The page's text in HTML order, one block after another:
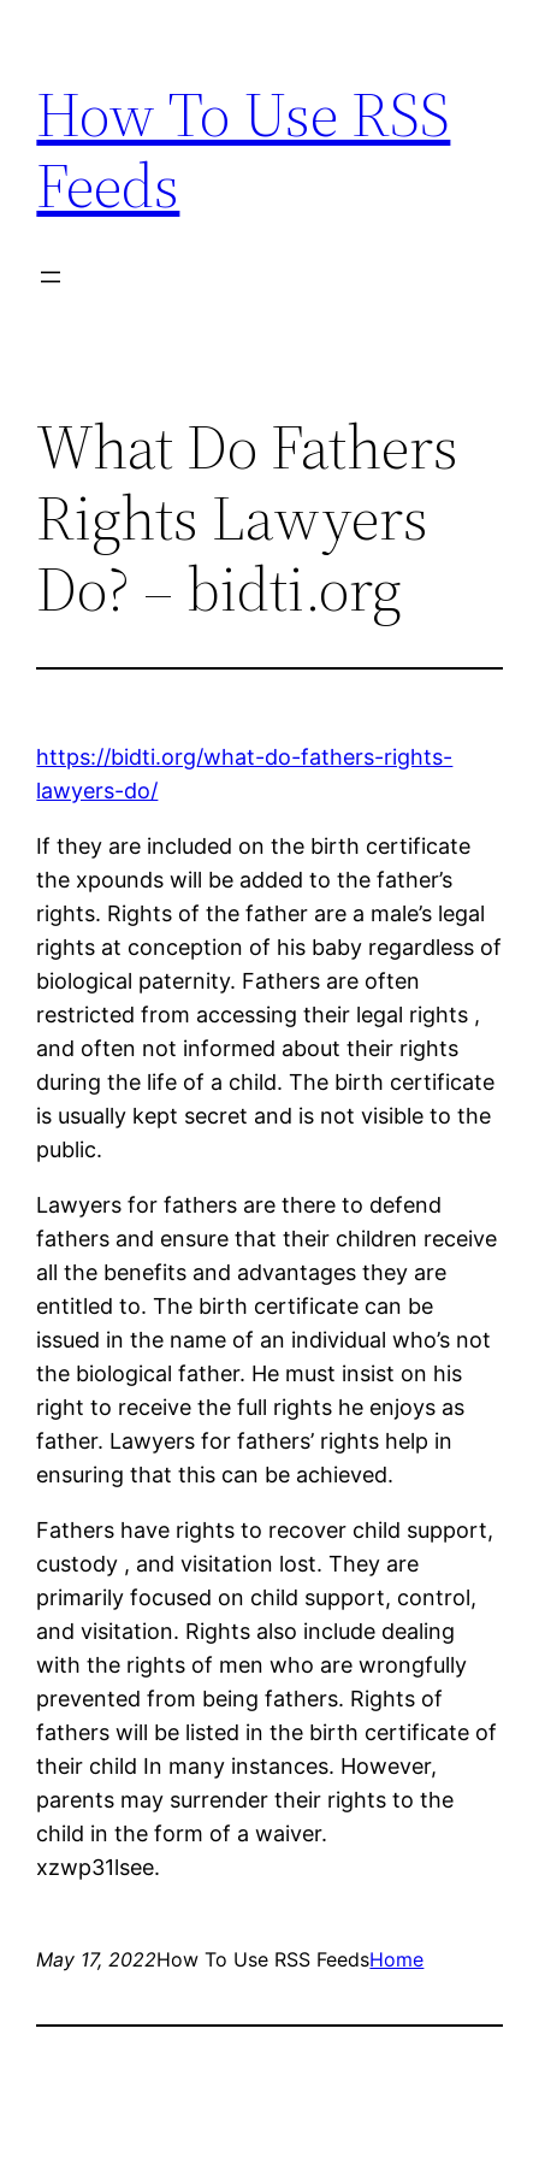
content
How To Use RSS
Feeds
What Do Fathers
Rights Lawyers
Do? – bidti.org
https://bidti.org/what-do-fathers-rights-
lawyers-do/
If they are included on the birth certificate
the xpounds will be added to the father’s
rights. Rights of the father are a male’s legal
rights at conception of his baby regardless of
biological paternity. Fathers are often
restricted from accessing their legal rights ,
and often not informed about their rights
during the life of a child. The birth certificate
is usually kept secret and is not visible to the
public.
Lawyers for fathers are there to defend
fathers and ensure that their children receive
all the benefits and advantages they are
entitled to. The birth certificate can be
issued in the name of an individual who’s not
the biological father. He must insist on his
right to receive the full rights he enjoys as
father. Lawyers for fathers’ rights help in
ensuring that this can be achieved.
Fathers have rights to recover child support,
custody , and visitation lost. They are
primarily focused on child support, control,
and visitation. Rights also include dealing
with the rights of men who are wrongfully
prevented from being fathers. Rights of
fathers will be listed in the birth certificate of
their child In many instances. However,
parents may surrender their rights to the
child in the form of a waiver.
xzwp31lsee.
May 17, 2022How To Use RSS FeedsHome